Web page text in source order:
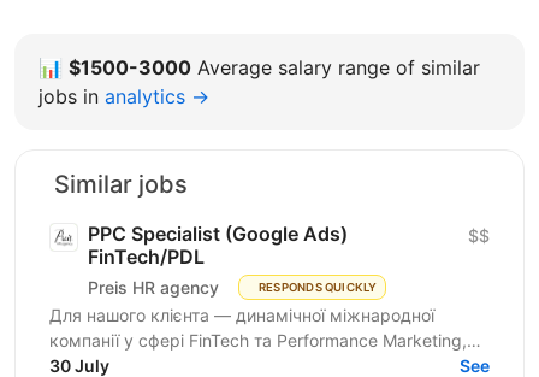
📊 $1500-3000 Average salary range of similar
jobs in analytics →
Similar jobs
PPC Specialist (Google Ads)
FinTech/PDL
Preis HR agency RESPONDS QUICKLY
$$
Для нашого клієнта — динамічної міжнародної
компанії у сфері FinTech та Performance Marketing,
що успішно масштабується на світових ринках та
30 July See